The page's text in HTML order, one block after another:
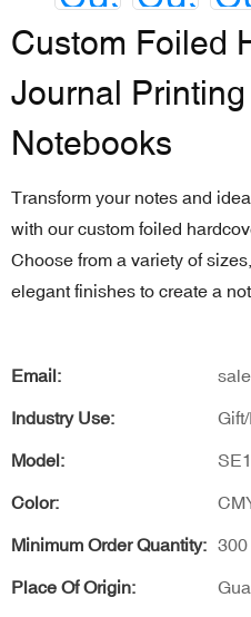
Custom Foiled
Journal
Notebooks
Transform your notes and
with our custom foiled
Choose from a variety of
elegant finishes to create a
Email:
Industry Use:
Model:
Color:
Minimum Order Quantity: 300
Place Of Origin: